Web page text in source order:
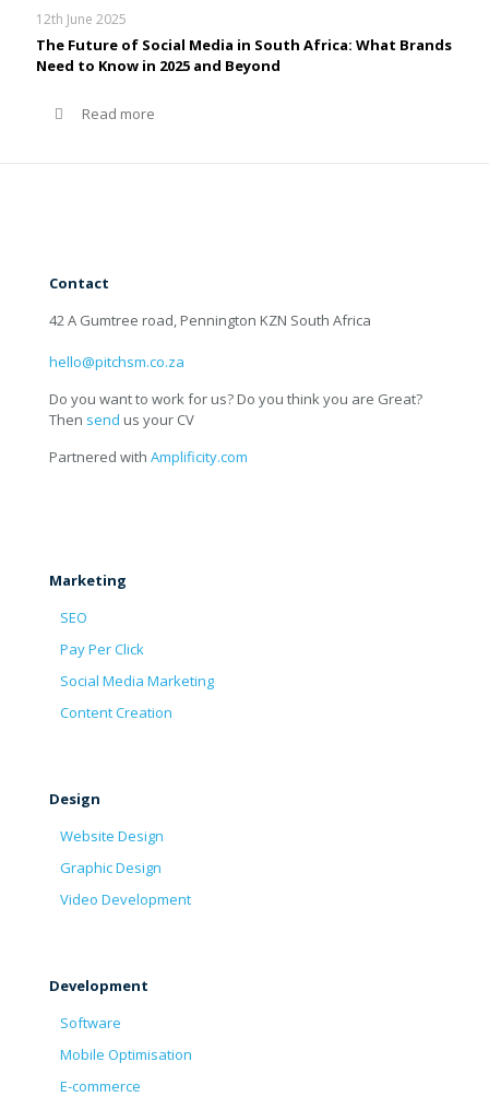
12th June 2025
The Future of Social Media in South Africa: What Brands
Need to Know in 2025 and Beyond
Read more
Contact
42 A Gumtree road, Pennington KZN South Africa
hello@pitchsm.co.za
Do you want to work for us? Do you think you are Great?
Then send us your CV
Partnered with Amplificity.com
Marketing
SEO
Pay Per Click
Social Media Marketing
Content Creation
Design
Website Design
Graphic Design
Video Development
Development
Software
Mobile Optimisation
E-commerce